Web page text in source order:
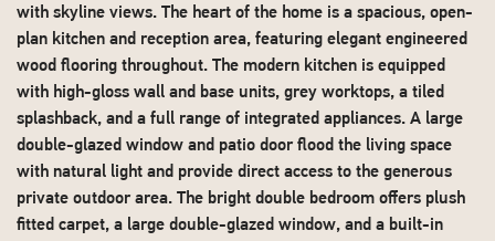
with skyline views. The heart of the home is a spacious, open-
plan kitchen and reception area, featuring elegant engineered
wood flooring throughout. The modern kitchen is equipped
with high-gloss wall and base units, grey worktops, a tiled
splashback, and a full range of integrated appliances. A large
double-glazed window and patio door flood the living space
with natural light and provide direct access to the generous
private outdoor area. The bright double bedroom offers plush
fitted carpet, a large double-glazed window, and a built-in